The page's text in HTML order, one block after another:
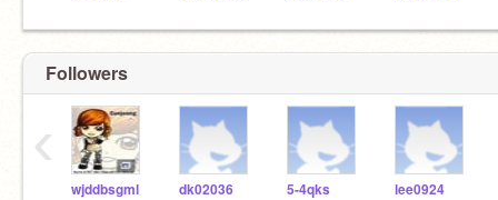
Followers
wjddbsgml dk02036 5-4qks lee0924
‹